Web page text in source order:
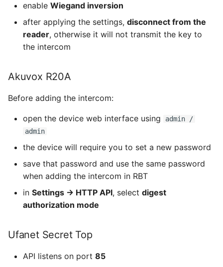
enable Wiegand inversion
after applying the settings, disconnect from the
reader, otherwise it will not transmit the key to
the intercom
Akuvox R20A
Before adding the intercom:
open the device web interface using
admin /
admin
the device will require you to set a new password
save that password and use the same password
when adding the intercom in RBT
in Settings → HTTP API, select digest
authorization mode
Ufanet Secret Top
API listens on port 85